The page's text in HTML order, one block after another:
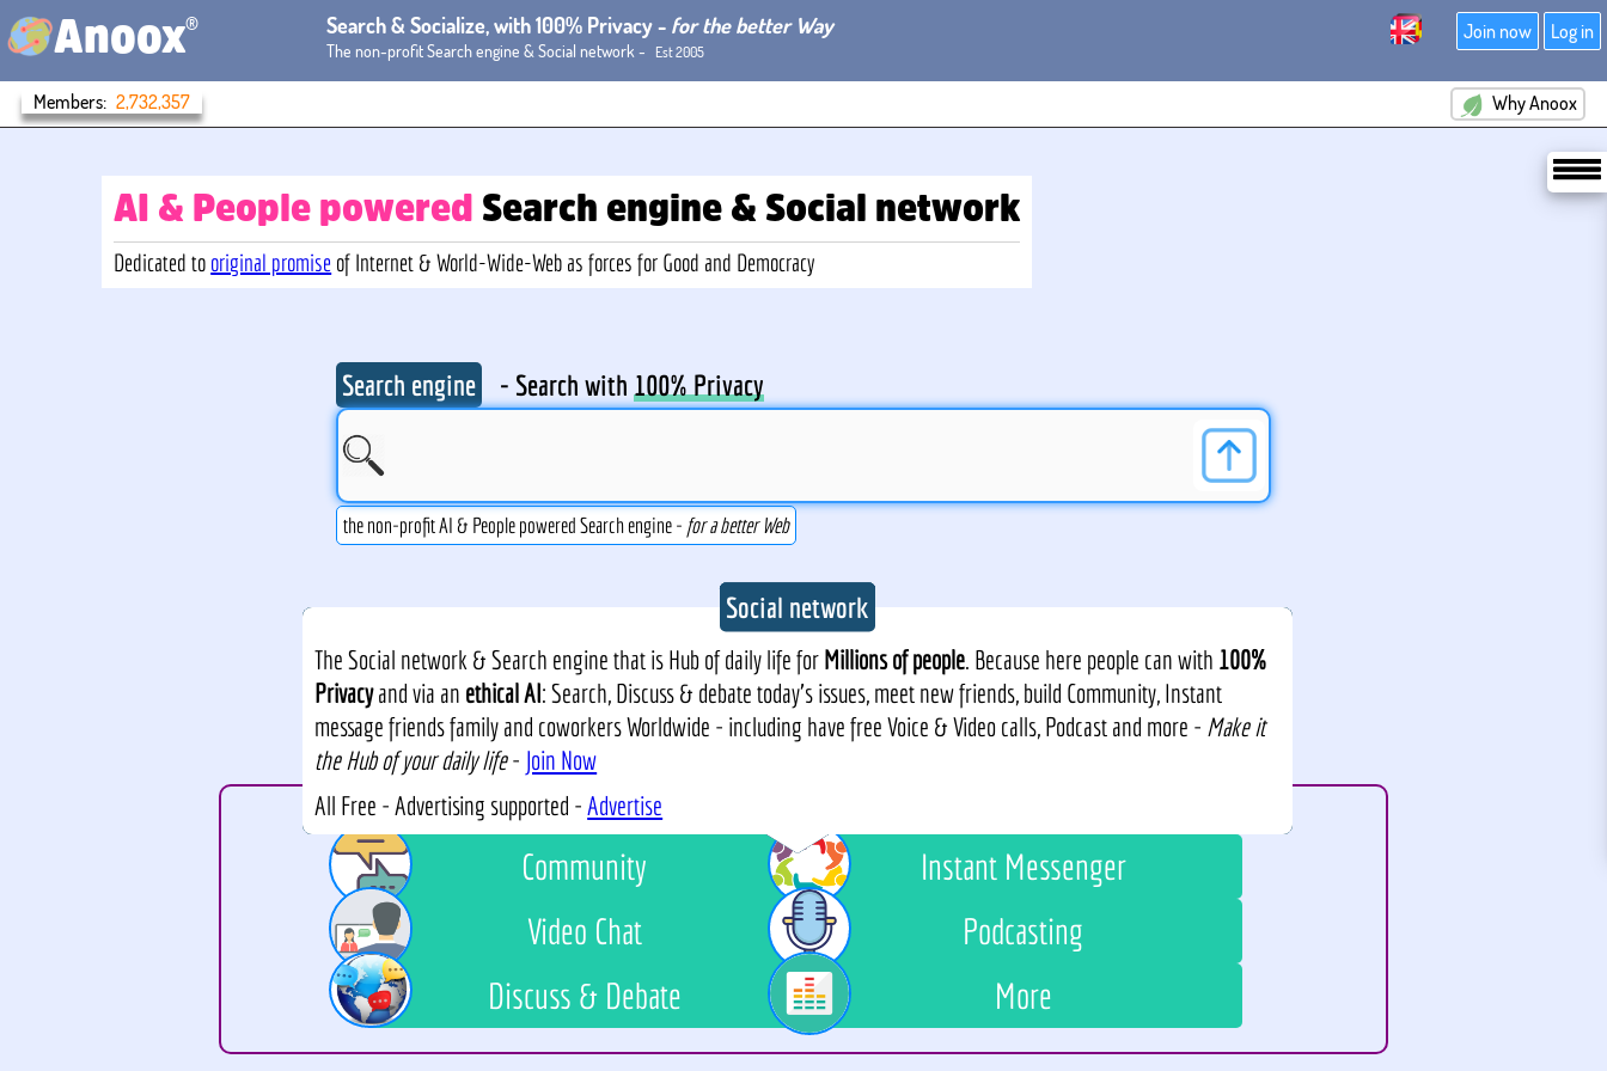
Anoox® Search & Socialize, with 100% Privacy - for the better Way
The non-profit Search engine & Social network - Est 2005
Join now Log in
Members: 2,732,357 Why Anoox
AI & People powered Search engine & Social network
Dedicated to original promise of Internet & World-Wide-Web as forces for Good and Democracy
Search engine - Search with 100% Privacy
the non-profit AI & People powered Search engine - for a better Web
The Social network & Search engine that is Hub of daily life for Millions of people. Because here people can with 100%
Privacyand via an ethical AI: Search, Discuss & debate today's issues, meet new friends, build Community, Instant
message friends family and coworkers Worldwide - including have free Voice & Video calls, Podcast and more - Make it
the Hub of your daily life - Join Now
All Free - Advertising supported -Advertise
Social network
Community
Instant Messenger
Video Chat
Podcasting
Discuss & Debate
More